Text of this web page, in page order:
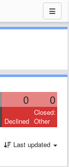
0 0
Declined
Closed:
Other
Last updated